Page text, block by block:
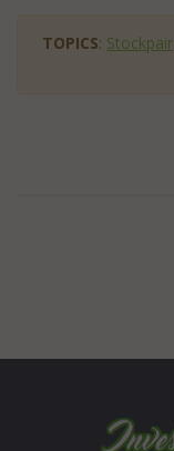
TOPICS: Stockpair